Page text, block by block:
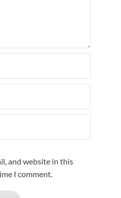
and website in this
I comment.